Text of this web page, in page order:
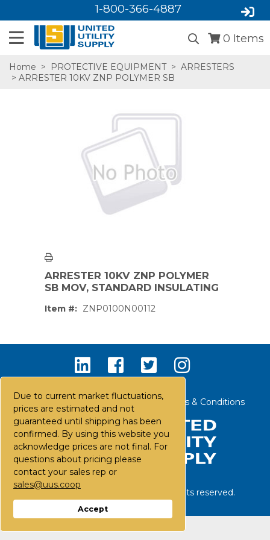
Due to current market fluctuations,
prices are estimated and not
guaranteed until shipping has been
confirmed. By using this website you
acknowledge prices are not final. For
questions about pricing please
contact your sales rep or
sales@uus.coop
Accept
1-800-366-4887
0 Items
Home > PROTECTIVE EQUIPMENT > ARRESTERS
> ARRESTER 10KV ZNP POLYMER SB
ARRESTER 10KV ZNP POLYMER
SB MOV, STANDARD INSULATING
Item #: ZNP0100N00112
Contact Us Careers FAQs Terms & Conditions
©2026United Utility Supply. All rights reserved.